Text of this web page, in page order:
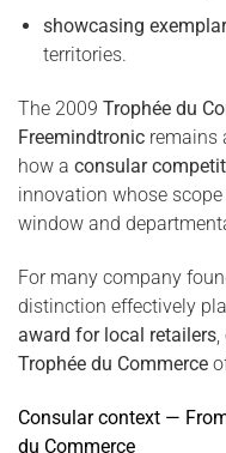
showcasing
territories.
The 2009 Trophée du
Freemindtronic remains
how a consular
innovation whose
window and
For many company
distinction effectively
award for local retailers
Trophée du Commerce
Consular context —
du Commerce